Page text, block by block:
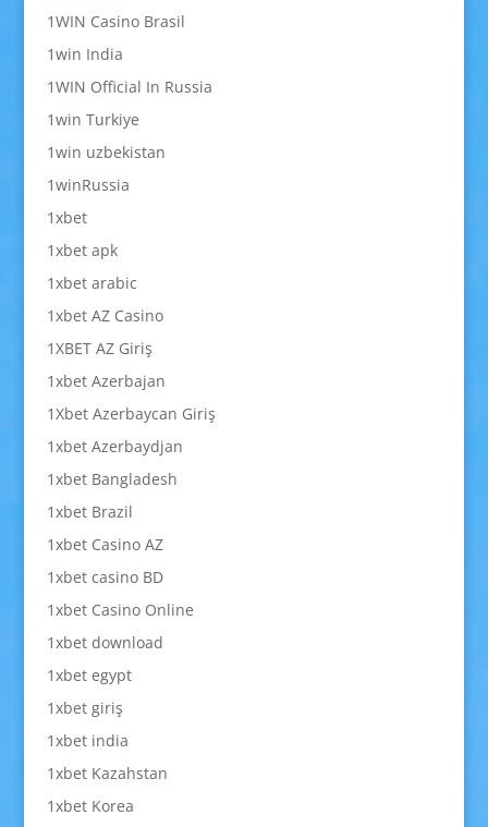
1WIN Casino Brasil
1win India
1WIN Official In Russia
1win Turkiye
1win uzbekistan
1winRussia
1xbet
1xbet apk
1xbet arabic
1xbet AZ Casino
1XBET AZ Giriş
1xbet Azerbajan
1Xbet Azerbaycan Giriş
1xbet Azerbaydjan
1xbet Bangladesh
1xbet Brazil
1xbet Casino AZ
1xbet casino BD
1xbet Casino Online
1xbet download
1xbet egypt
1xbet giriş
1xbet india
1xbet Kazahstan
1xbet Korea